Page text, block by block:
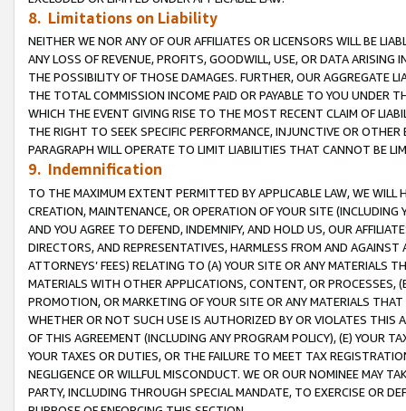
8. Limitations on Liability
NEITHER WE NOR ANY OF OUR AFFILIATES OR LICENSORS WILL BE
ANY LOSS OF REVENUE, PROFITS, GOODWILL, USE, OR DATA ARISING
THE POSSIBILITY OF THOSE DAMAGES. FURTHER, OUR AGGREGATE
THE TOTAL COMMISSION INCOME PAID OR PAYABLE TO YOU UNDER
WHICH THE EVENT GIVING RISE TO THE MOST RECENT CLAIM OF
THE RIGHT TO SEEK SPECIFIC PERFORMANCE, INJUNCTIVE OR
PARAGRAPH WILL OPERATE TO LIMIT LIABILITIES THAT CANNOT BE
9. Indemnification
TO THE MAXIMUM EXTENT PERMITTED BY APPLICABLE LAW, WE WILL
CREATION, MAINTENANCE, OR OPERATION OF YOUR SITE (INCLUDING
AND YOU AGREE TO DEFEND, INDEMNIFY, AND HOLD US, OUR
DIRECTORS, AND REPRESENTATIVES, HARMLESS FROM AND
ATTORNEYS’ FEES) RELATING TO (A) YOUR SITE OR ANY MATERIALS
MATERIALS WITH OTHER APPLICATIONS, CONTENT, OR PROCESSES,
PROMOTION, OR MARKETING OF YOUR SITE OR ANY MATERIALS
WHETHER OR NOT SUCH USE IS AUTHORIZED BY OR VIOLATES THIS
OF THIS AGREEMENT (INCLUDING ANY PROGRAM POLICY), (E) YOUR
YOUR TAXES OR DUTIES, OR THE FAILURE TO MEET TAX
NEGLIGENCE OR WILLFUL MISCONDUCT. WE OR OUR NOMINEE MAY
PARTY, INCLUDING THROUGH SPECIAL MANDATE, TO EXERCISE OR